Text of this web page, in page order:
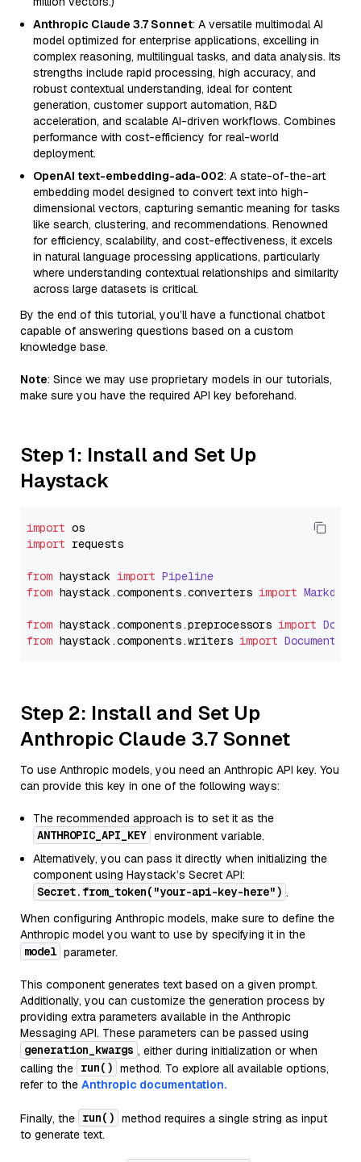
Anthropic Claude 3.7 Sonnet: A versatile multimodal AI
model optimized for enterprise applications, excelling in
complex reasoning, multilingual tasks, and data analysis. Its
strengths include rapid processing, high accuracy, and
robust contextual understanding, ideal for content
generation, customer support automation, R&D
acceleration, and scalable AI-driven workflows. Combines
performance with cost-efficiency for real-world
deployment.
OpenAI text-embedding-ada-002: A state-of-the-art
embedding model designed to convert text into high-
dimensional vectors, capturing semantic meaning for tasks
like search, clustering, and recommendations. Renowned
for efficiency, scalability, and cost-effectiveness, it excels
in natural language processing applications, particularly
where understanding contextual relationships and similarity
across large datasets is critical.
By the end of this tutorial, you’ll have a functional chatbot
capable of answering questions based on a custom
knowledge base.
Note: Since we may use proprietary models in our tutorials,
make sure you have the required API key beforehand.
Step 1: Install and Set Up
Haystack
import
import requests
from haystack import Pipeline
from haystack.components.converters import
from haystack.components.preprocessors import
from haystack.components.writers import
Step 2: Install and Set Up
Anthropic Claude 3.7 Sonnet
To use Anthropic models, you need an Anthropic API key. You
can provide this key in one of the following ways:
The recommended approach is to set it as the
ANTHROPIC_API_KEY environment variable.
Alternatively, you can pass it directly when initializing the
component using Haystack’s Secret API:
Secret.from_token("your-api-key-here") .
When configuring Anthropic models, make sure to define the
Anthropic model you want to use by specifying it in the
model parameter.
This component generates text based on a given prompt.
Additionally, you can customize the generation process by
providing extra parameters available in the Anthropic
Messaging API. These parameters can be passed using
generation_kwargs , either during initialization or when
calling the run() method. To explore all available options,
refer to the Anthropic documentation.
Finally, the run() method requires a single string as input
to generate text.